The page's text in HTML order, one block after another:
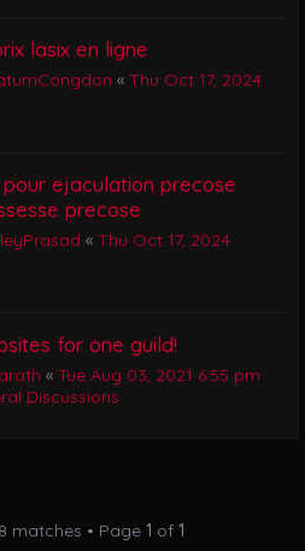
lasix en ligne
« Thu Oct 17, 2024
ejaculation precose
precose
« Thu Oct 17, 2024
for one guild!
« Tue Aug 03, 2021 6:55 pm
Discussions
matches • Page 1 of 1